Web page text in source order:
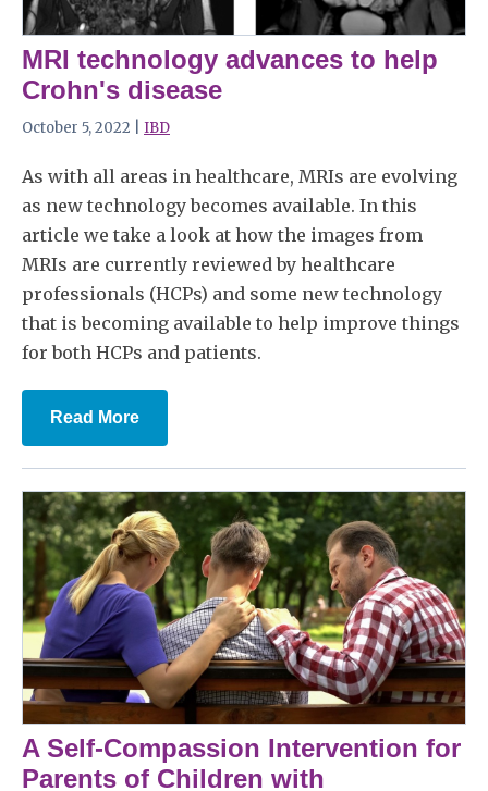
MRI technology advances to help
Crohn's disease
October 5, 2022 | IBD
As with all areas in healthcare, MRIs are evolving
as new technology becomes available. In this
article we take a look at how the images from
MRIs are currently reviewed by healthcare
professionals (HCPs) and some new technology
that is becoming available to help improve things
for both HCPs and patients.
Read More
A Self-Compassion Intervention for
Parents of Children with